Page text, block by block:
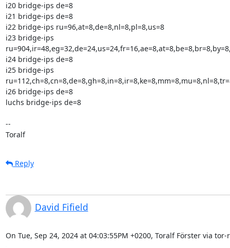
i20 bridge-ips de=8
i21 bridge-ips de=8
i22 bridge-ips ru=96,at=8,de=8,nl=8,pl=8,us=8
i23 bridge-ips
i24 bridge-ips de=8
i25 bridge-ips
i26 bridge-ips de=8
luchs bridge-ips de=8
--
Toralf
Reply
David Fifield
On Tue, Sep 24, 2024 at 04:03:55PM +0200, Toralf Förster via